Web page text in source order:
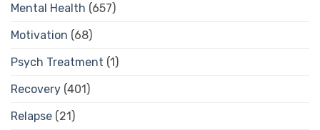
Mental Health (657)
Motivation (68)
Psych Treatment (1)
Recovery (401)
Relapse (21)